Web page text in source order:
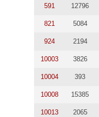
591 12796
821 5084
924 2194
10003 3826
10004 393
10008 15385
10013 2065